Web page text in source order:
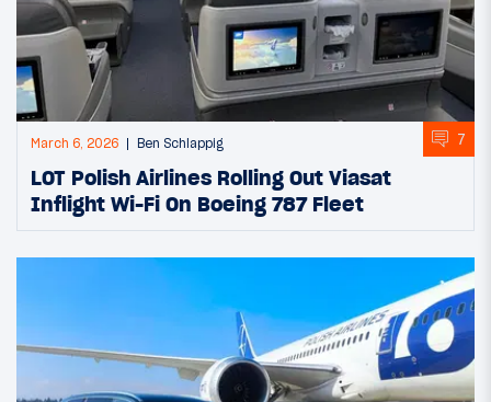
March 6, 2026 Ben Schlappig 7
LOT Polish Airlines Rolling Out Viasat
Inflight Wi-Fi On Boeing 787 Fleet